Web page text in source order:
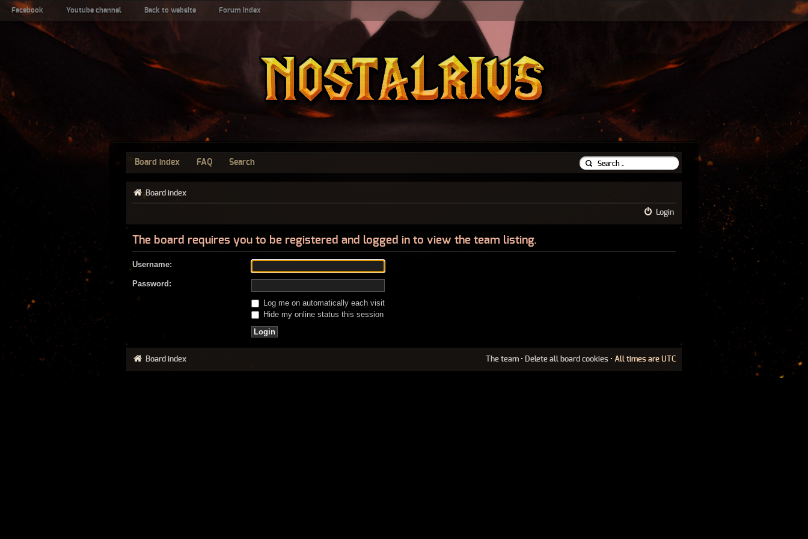
Facebook Youtube channel Back to website Forum index
Board index FAQ Search
Board index
Login
The board requires you to be registered and logged in to view the team listing.
Username:
Password:
Log me on automatically each visit
Hide my online status this session
Board index The team • Delete all board cookies • All times are UTC